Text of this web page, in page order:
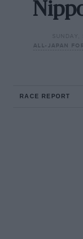
SUNDAY,
ALL-JAPAN
RACE REPORT